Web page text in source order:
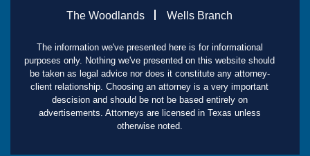
The Woodlands Wells Branch
The information we've presented here is for informational
purposes only. Nothing we've presented on this website should
be taken as legal advice nor does it constitute any attorney-
client relationship. Choosing an attorney is a very important
descision and should be not be based entirely on
advertisements. Attorneys are licensed in Texas unless
otherwise noted.